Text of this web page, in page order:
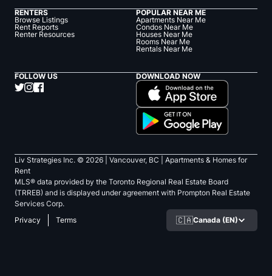
RENTERS
Browse Listings
Rent Reports
Renter Resources
POPULAR NEAR ME
Apartments Near Me
Condos Near Me
Houses Near Me
Rooms Near Me
Rentals Near Me
FOLLOW US DOWNLOAD NOW
Liv Strategies Inc. © 2026 | Vancouver, BC |
Apartments & Homes for
Rent
MLS® data provided by the Toronto Regional Real Estate Board
(TRREB) and is displayed under agreement with Prompton Real Estate
Services Corp.
Privacy
Terms 🇨🇦Canada (EN)